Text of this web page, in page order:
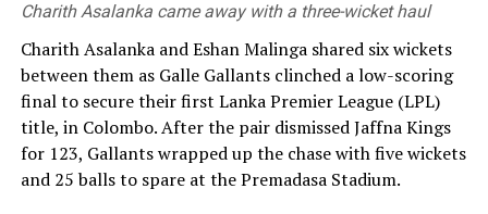
Charith Asalanka came away with a three-wicket haul
Charith Asalanka and Eshan Malinga shared six wickets
between them as Galle Gallants clinched a low-scoring
final to secure their first Lanka Premier League (LPL)
title, in Colombo. After the pair dismissed Jaffna Kings
for 123, Gallants wrapped up the chase with five wickets
and 25 balls to spare at the Premadasa Stadium.